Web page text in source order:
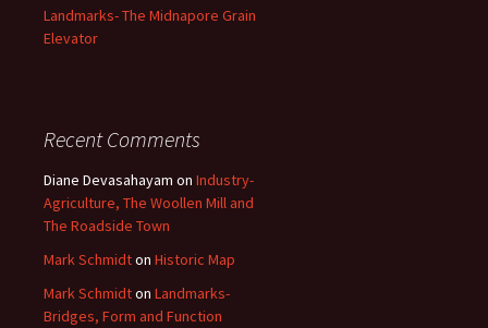
Landmarks- The Midnapore Grain
Elevator
Recent Comments
Diane Devasahayam on Industry-
Agriculture, The Woollen Mill and
The Roadside Town
Mark Schmidton Historic Map
Mark Schmidton Landmarks-
Bridges, Form and Function